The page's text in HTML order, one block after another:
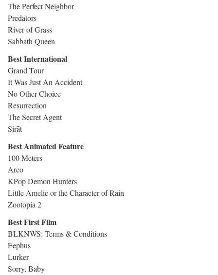
The Perfect Neighbor
Predators
River of Grass
Sabbath Queen
Best International
Grand Tour
It Was Just An Accident
No Other Choice
Resurrection
The Secret Agent
Sirāt
Best Animated Feature
100 Meters
Arco
KPop Demon Hunters
Little Amelie or the Character of Rain
Zootopia 2
Best First Film
BLKNWS: Terms & Conditions
Eephus
Lurker
Sorry, Baby